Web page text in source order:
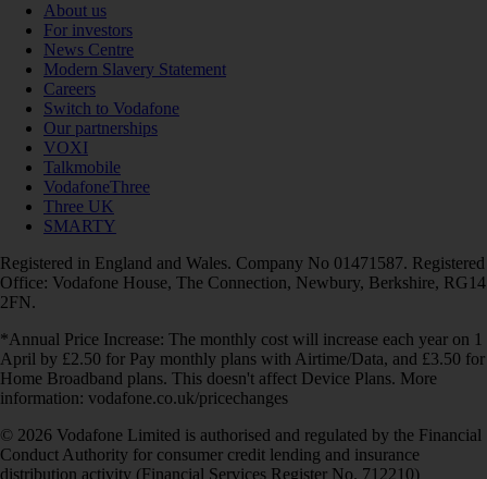
About us
For investors
News Centre
Modern Slavery Statement
Careers
Switch to Vodafone
Our partnerships
VOXI
Talkmobile
VodafoneThree
Three UK
SMARTY
Registered in England and Wales. Company No 01471587. Registered
Office: Vodafone House, The Connection, Newbury, Berkshire, RG14
2FN.
*Annual Price Increase: The monthly cost will increase each year on 1
April by £2.50 for Pay monthly plans with Airtime/Data, and £3.50 for
Home Broadband plans. This doesn't affect Device Plans. More
information: vodafone.co.uk/pricechanges
© 2026 Vodafone Limited is authorised and regulated by the Financial
Conduct Authority for consumer credit lending and insurance
distribution activity (Financial Services Register No. 712210)